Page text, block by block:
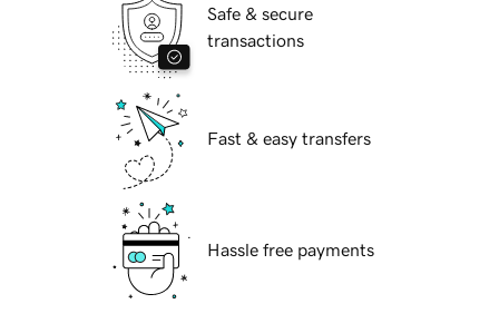
Safe & secure
transactions
Fast & easy transfers
Hassle free payments